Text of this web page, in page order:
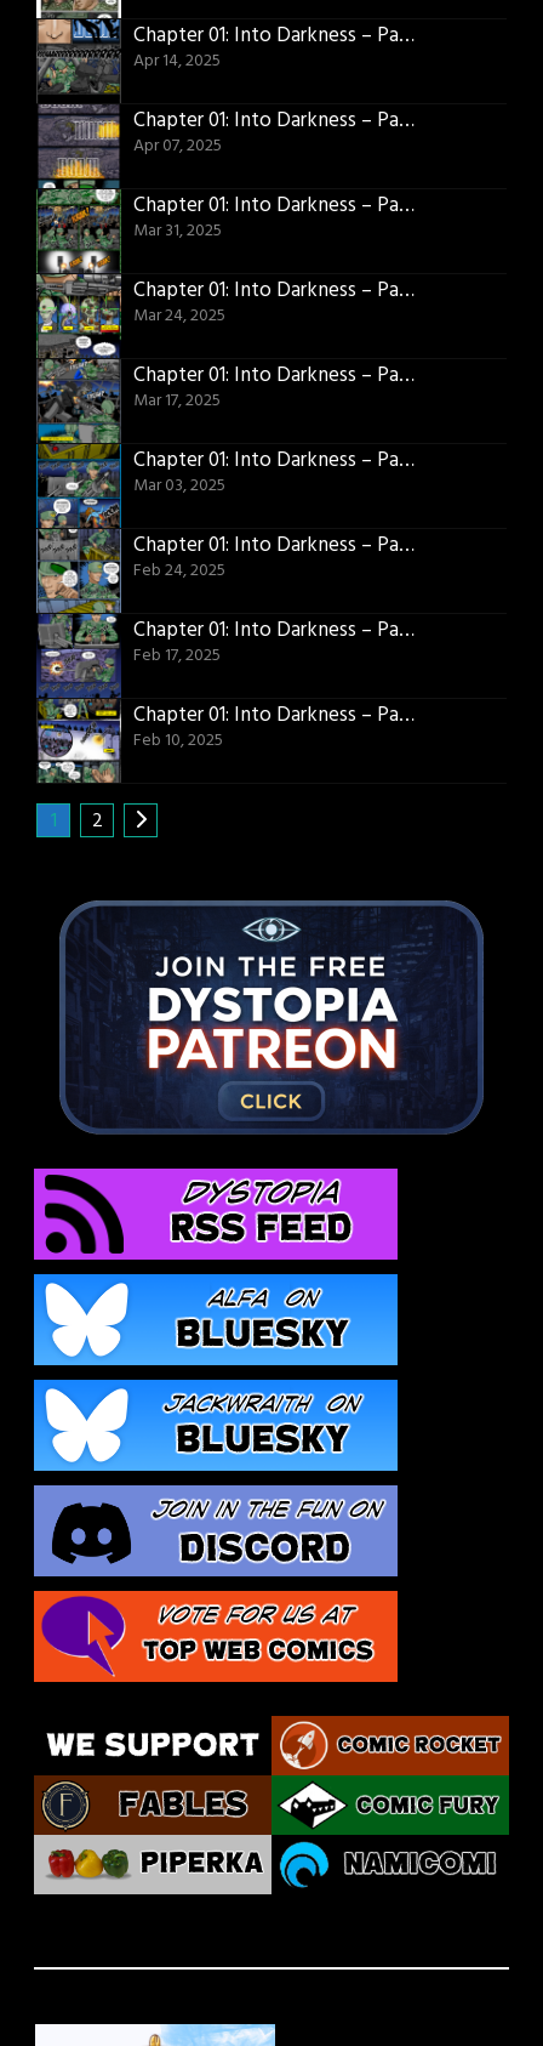
Chapter 01: Into Darkness – Page 25
Apr 14, 2025
Chapter 01: Into Darkness – Page 24
Apr 07, 2025
Chapter 01: Into Darkness – Page 23
Mar 31, 2025
Chapter 01: Into Darkness – Page 22
Mar 24, 2025
Chapter 01: Into Darkness – Page 21
Mar 17, 2025
Chapter 01: Into Darkness – Page 19
Mar 03, 2025
Chapter 01: Into Darkness – Page 18
Feb 24, 2025
Chapter 01: Into Darkness – Page 17
Feb 17, 2025
Chapter 01: Into Darkness – Page 16
Feb 10, 2025
1 2